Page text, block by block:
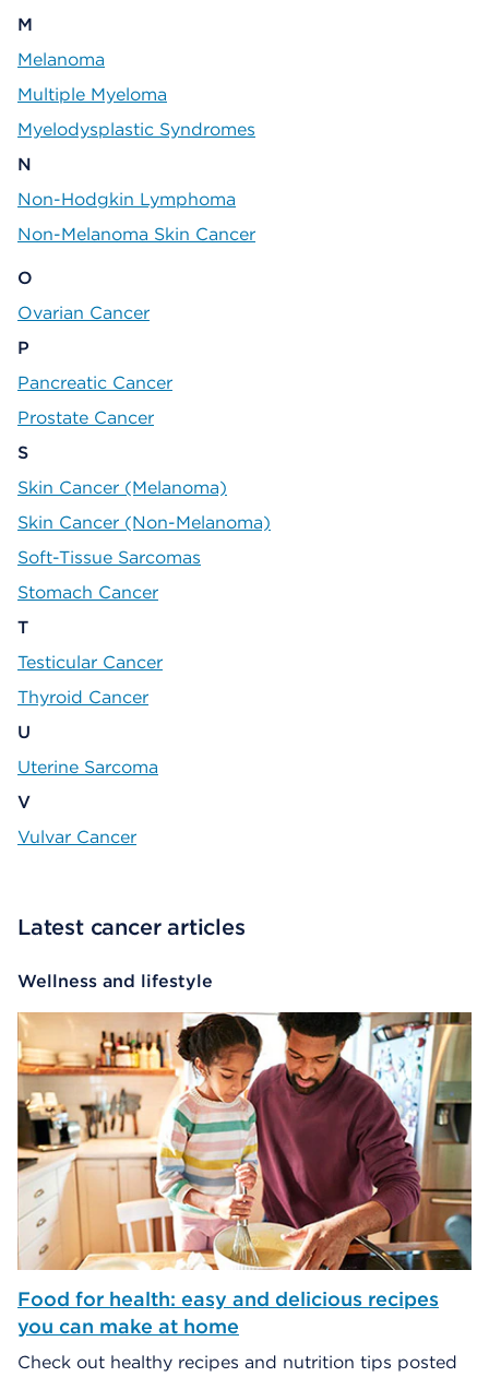
M
Melanoma
Multiple Myeloma
Myelodysplastic Syndromes
N
Non-Hodgkin Lymphoma
Non-Melanoma Skin Cancer
O
Ovarian Cancer
P
Pancreatic Cancer
Prostate Cancer
S
Skin Cancer (Melanoma)
Skin Cancer (Non-Melanoma)
Soft-Tissue Sarcomas
Stomach Cancer
T
Testicular Cancer
Thyroid Cancer
U
Uterine Sarcoma
V
Vulvar Cancer
Latest cancer articles
Wellness and lifestyle
Food for health: easy and delicious recipes
you can make at home
Check out healthy recipes and nutrition tips posted